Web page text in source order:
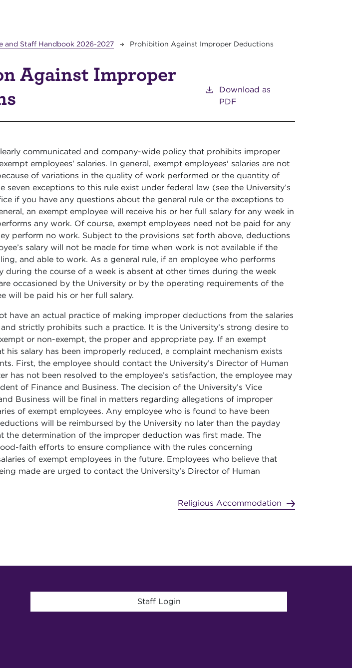
and Staff Handbook 2026-2027 Prohibition Against Improper Deductions
Against Improper
Download as
PDF
communicated and company-wide policy that prohibits improper
employees' salaries. In general, exempt employees' salaries are not
of variations in the quality of work performed or the quantity of
seven exceptions to this rule exist under federal law (see the University’s
if you have any questions about the general rule or the exceptions to
an exempt employee will receive his or her full salary for any week in
any work. Of course, exempt employees need not be paid for any
perform no work. Subject to the provisions set forth above, deductions
salary will not be made for time when work is not available if the
and able to work. As a general rule, if an employee who performs
during the course of a week is absent at other times during the week
occasioned by the University or by the operating requirements of the
will be paid his or her full salary.
have an actual practice of making improper deductions from the salaries
strictly prohibits such a practice. It is the University’s strong desire to
or non-exempt, the proper and appropriate pay. If an exempt
his salary has been improperly reduced, a complaint mechanism exists
First, the employee should contact the University’s Director of Human
has not been resolved to the employee’s satisfaction, the employee may
of Finance and Business. The decision of the University’s Vice
Business will be final in matters regarding allegations of improper
of exempt employees. Any employee who is found to have been
will be reimbursed by the University no later than the payday
the determination of the improper deduction was first made. The
faith efforts to ensure compliance with the rules concerning
of exempt employees in the future. Employees who believe that
made are urged to contact the University’s Director of Human
Religious Accommodation
User account menuStaff Login